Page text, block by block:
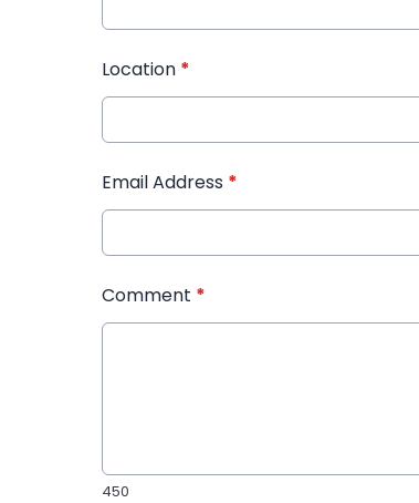
Location *
Email Address *
Comment *
450